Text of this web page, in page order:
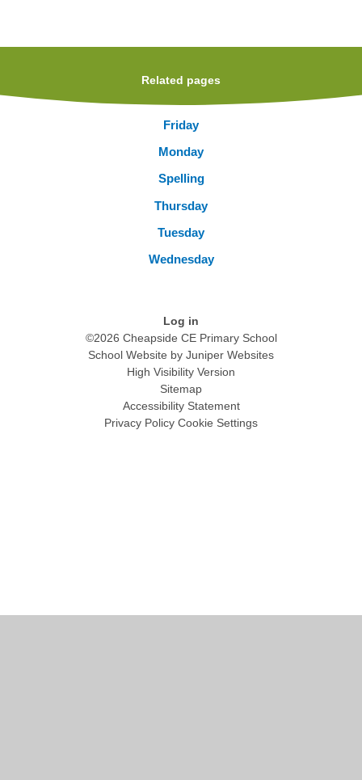
Related pages
Friday
Monday
Spelling
Thursday
Tuesday
Wednesday
Log in
©2026 Cheapside CE Primary School
School Website by Juniper Websites
High Visibility Version
Sitemap
Accessibility Statement
Privacy Policy Cookie Settings